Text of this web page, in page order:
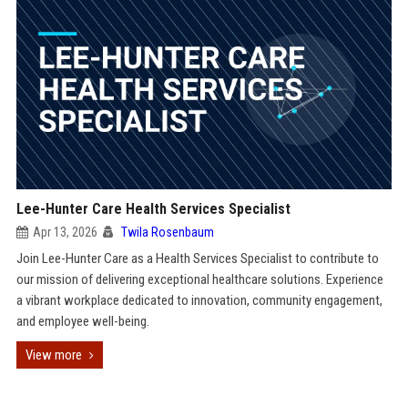
Lee-Hunter Care Health Services Specialist
Apr 13, 2026 Twila Rosenbaum
Join Lee-Hunter Care as a Health Services Specialist to contribute to
our mission of delivering exceptional healthcare solutions. Experience
a vibrant workplace dedicated to innovation, community engagement,
and employee well-being.
View more